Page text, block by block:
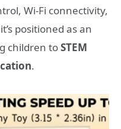
Wi-Fi connectivity,
positioned as an
children toSTEM
.